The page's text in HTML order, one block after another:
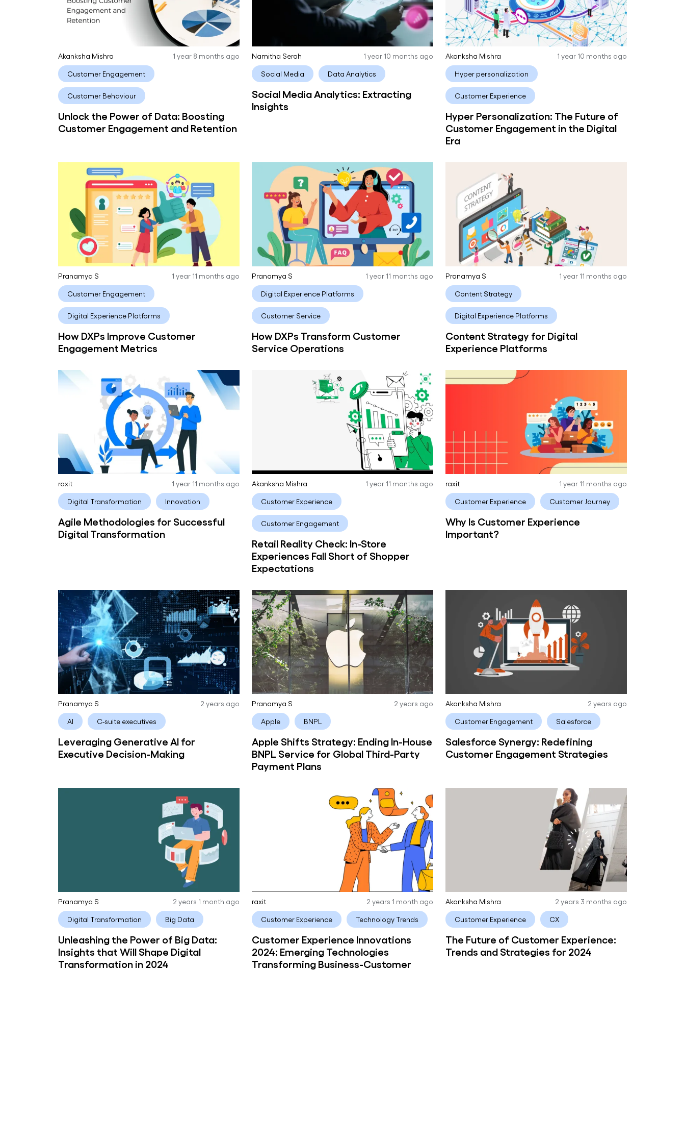
Akanksha Mishra 1 year 8 months ago
Customer Engagement
Customer Behaviour
Unlock the Power of Data: Boosting
Customer Engagement and Retention
Namitha Serah 1 year 10 months ago
Social Media Data Analytics
Social Media Analytics: Extracting
Insights
Akanksha Mishra 1 year 10 months ago
Hyper personalization
Customer Experience
Hyper Personalization: The Future of
Customer Engagement in the Digital
Era
Pranamya S 1 year 11 months ago
Customer Engagement
Digital Experience Platforms
How DXPs Improve Customer
Engagement Metrics
Pranamya S 1 year 11 months ago
Digital Experience Platforms
Customer Service
How DXPs Transform Customer
Service Operations
Pranamya S 1 year 11 months ago
Content Strategy
Digital Experience Platforms
Content Strategy for Digital
Experience Platforms
raxit 1 year 11 months ago
Digital Transformation Innovation
Agile Methodologies for Successful
Digital Transformation
Akanksha Mishra 1 year 11 months ago
Customer Experience
Customer Engagement
Retail Reality Check: In-Store
Experiences Fall Short of Shopper
Expectations
raxit 1 year 11 months ago
Customer Experience Customer Journey
Why Is Customer Experience
Important?
Pranamya S 2 years ago
AI C-suite executives
Leveraging Generative AI for
Executive Decision-Making
Pranamya S 2 years ago
Apple BNPL
Apple Shifts Strategy: Ending In-House
BNPL Service for Global Third-Party
Payment Plans
Akanksha Mishra 2 years ago
Customer Engagement Salesforce
Salesforce Synergy: Redefining
Customer Engagement Strategies
Pranamya S 2 years 1 month ago
Digital Transformation Big Data
Unleashing the Power of Big Data:
Insights that Will Shape Digital
Transformation in 2024
raxit 2 years 1 month ago
Customer Experience Technology Trends
Customer Experience Innovations
2024: Emerging Technologies
Transforming Business-Customer
Akanksha Mishra 2 years 3 months ago
Customer Experience CX
The Future of Customer Experience:
Trends and Strategies for 2024